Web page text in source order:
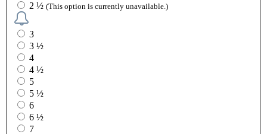
2 ½ (This option is currently unavailable.)
3
3 ½
4
4 ½
5
5 ½
6
6 ½
7